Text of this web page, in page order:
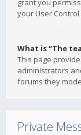
grant you
your User Control
What is “The
This page
administrators
forums they
Private